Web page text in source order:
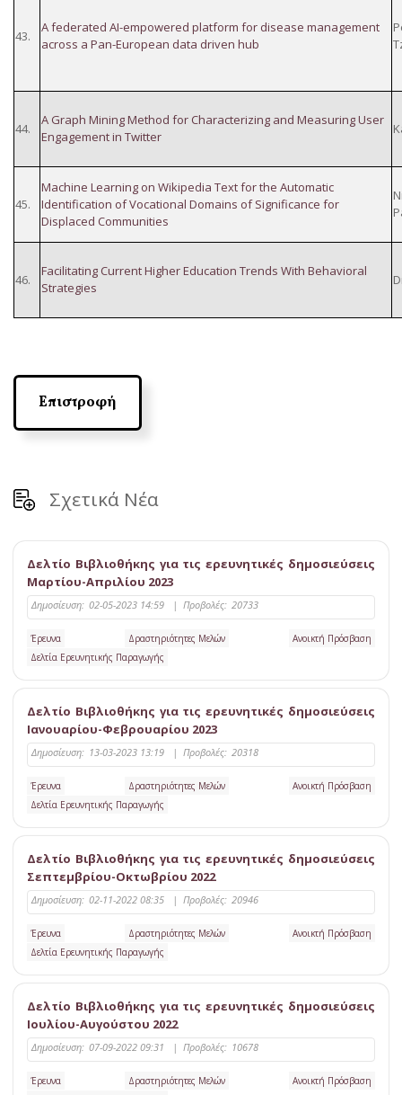
43.
A federated AI-empowered platform for disease management
across a Pan-European data driven hub
44.
A Graph Mining Method for Characterizing and Measuring User
Engagement in Twitter
45.
Machine Learning on Wikipedia Text for the Automatic
Identification of Vocational Domains of Significance for
Displaced Communities
46.
Facilitating Current Higher Education Trends With Behavioral
Strategies
Επιστροφή
Σχετικά Νέα
Δελτίο Βιβλιοθήκης για τις ερευνητικές δημοσιεύσεις
Μαρτίου-Απριλίου 2023
Δημοσίευση: 02-05-2023 14:59 | Προβολές: 20733
Έρευνα Δραστηριότητες Μελών
Ανοικτή Πρόσβαση
Δελτία Ερευνητικής Παραγωγής
Δελτίο Βιβλιοθήκης για τις ερευνητικές δημοσιεύσεις
Ιανουαρίου-Φεβρουαρίου 2023
Δημοσίευση: 13-03-2023 13:19 | Προβολές: 20318
Έρευνα Δραστηριότητες Μελών
Ανοικτή Πρόσβαση
Δελτία Ερευνητικής Παραγωγής
Δελτίο Βιβλιοθήκης για τις ερευνητικές δημοσιεύσεις
Σεπτεμβρίου-Οκτωβρίου 2022
Δημοσίευση: 02-11-2022 08:35 | Προβολές: 20946
Έρευνα Δραστηριότητες Μελών
Ανοικτή Πρόσβαση
Δελτία Ερευνητικής Παραγωγής
Δελτίο Βιβλιοθήκης για τις ερευνητικές δημοσιεύσεις
Ιουλίου-Αυγούστου 2022
Δημοσίευση: 07-09-2022 09:31 | Προβολές: 10678
Έρευνα Δραστηριότητες Μελών
Ανοικτή Πρόσβαση